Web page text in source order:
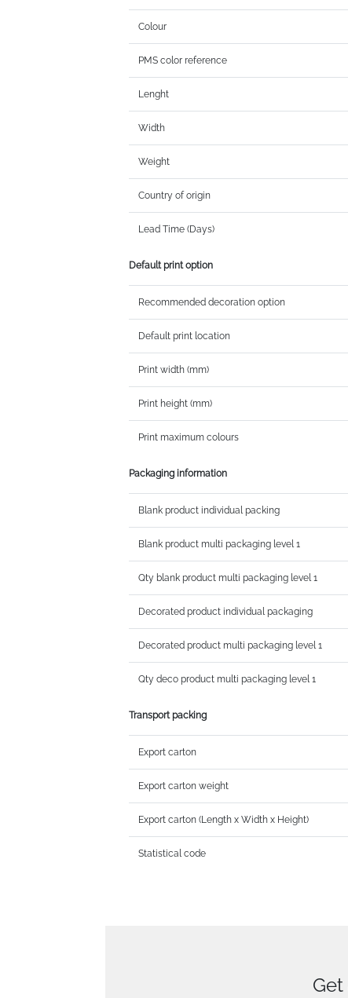
Colour
PMS color reference
Lenght
Width
Weight
Country of origin
Lead Time (Days)
Default print option
Recommended decoration option
Default print location
Print width (mm)
Print height (mm)
Print maximum colours
Packaging information
Blank product individual packing
Blank product multi packaging level 1
Qty blank product multi packaging level 1
Decorated product individual packaging
Decorated product multi packaging level 1
Qty deco product multi packaging level 1
Transport packing
Export carton
Export carton weight
Export carton (Length x Width x Height)
Statistical code